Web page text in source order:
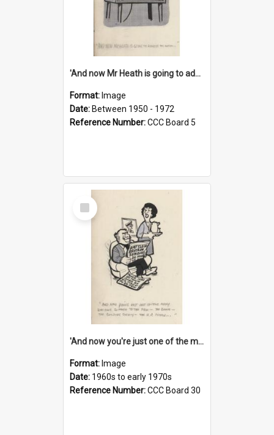
'And now Mr Heath is going to address the nation'
Format: Image
Date: Between 1950 - 1972
Reference Number:CCC Board 5
Select
Item
'And now you're just one of the many who owe so much to the few - the Bank - the Building Society - the H.P. People...'
Format: Image
Date: 1960s to early 1970s
Reference Number:CCC Board 30